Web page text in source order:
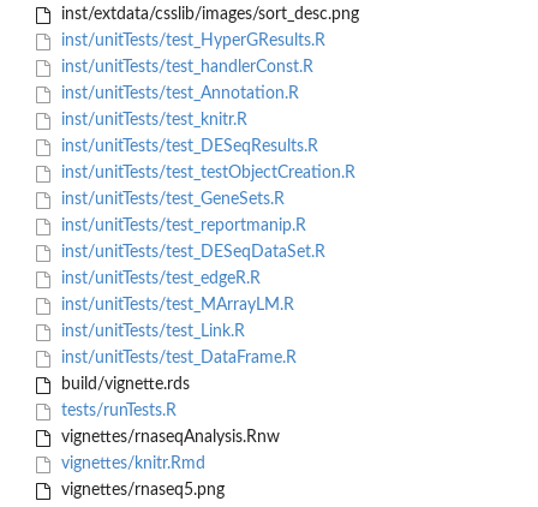
inst/extdata/csslib/images/sort_desc.png
inst/unitTests/test_HyperGResults.R
inst/unitTests/test_handlerConst.R
inst/unitTests/test_Annotation.R
inst/unitTests/test_knitr.R
inst/unitTests/test_DESeqResults.R
inst/unitTests/test_testObjectCreation.R
inst/unitTests/test_GeneSets.R
inst/unitTests/test_reportmanip.R
inst/unitTests/test_DESeqDataSet.R
inst/unitTests/test_edgeR.R
inst/unitTests/test_MArrayLM.R
inst/unitTests/test_Link.R
inst/unitTests/test_DataFrame.R
build/vignette.rds
tests/runTests.R
vignettes/rnaseqAnalysis.Rnw
vignettes/knitr.Rmd
vignettes/rnaseq5.png